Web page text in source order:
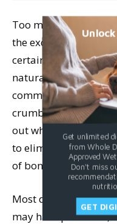
Too much bone can
the excess calcium
certain minerals.
naturally smaller
commercial foods,
crumble to dust after
out white and
to eliminate feces,
of bone in his diet.
Most dogs do fine
may have problems,
Get unlimited
from Whole
Approved
Don't miss
GET